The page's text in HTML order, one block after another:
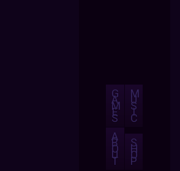
G
A
M
E
S
M
U
S
I
C
A
B
O
U
T
S
H
O
P